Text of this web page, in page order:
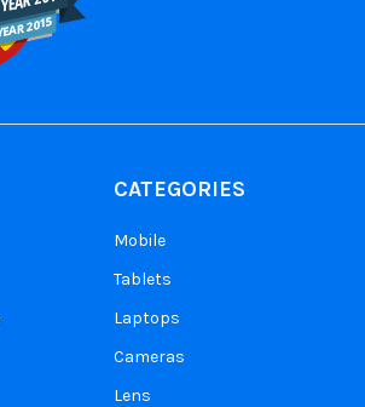
CATEGORIES
Mobile
Tablets
Laptops
Cameras
Lens